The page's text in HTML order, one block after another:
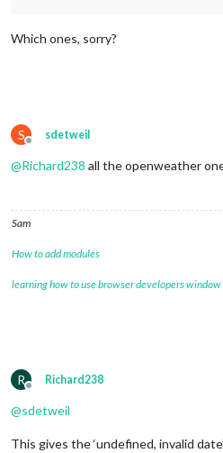
Which ones, sorry?
S
Offline
sdetweil
@Richard238 all the openweather
Sam
How to add modules
learning how to use browser developers window
R
Offline
Richard238
@sdetweil
This gives the ‘undefined, invalid